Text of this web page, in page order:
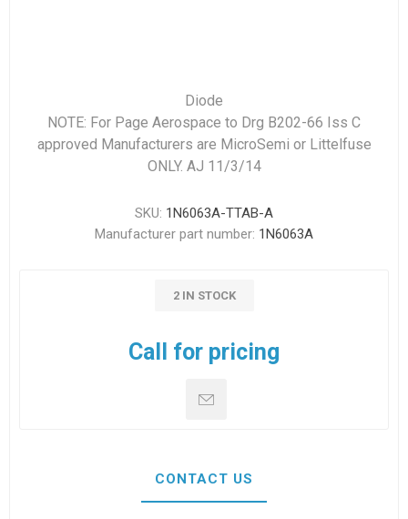
Diode
NOTE: For Page Aerospace to Drg B202-66 Iss C
approved Manufacturers are MicroSemi or Littelfuse
ONLY. AJ 11/3/14
SKU: 1N6063A-TTAB-A
Manufacturer part number: 1N6063A
2 IN STOCK
Call for pricing
CONTACT US